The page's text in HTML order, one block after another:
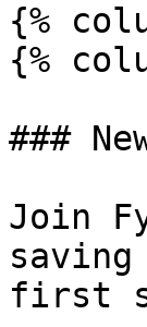
{%
{%
###
Join
first